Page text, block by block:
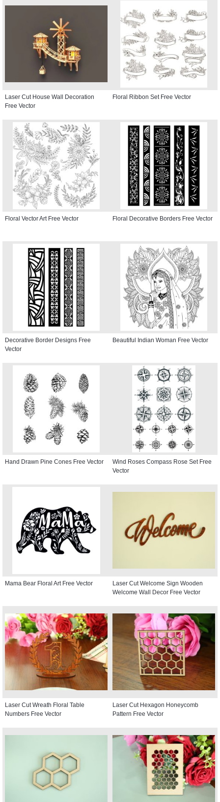
Laser Cut House Wall Decoration
Free Vector
Floral Ribbon Set Free Vector
Floral Vector Art Free Vector Floral Decorative Borders Free Vector
Decorative Border Designs Free
Vector
Beautiful Indian Woman Free Vector
Hand Drawn Pine Cones Free Vector
Wind Roses Compass Rose Set Free
Vector
Mama Bear Floral Art Free Vector
Laser Cut Welcome Sign Wooden
Welcome Wall Decor Free Vector
Laser Cut Wreath Floral Table
Numbers Free Vector
Laser Cut Hexagon Honeycomb
Pattern Free Vector